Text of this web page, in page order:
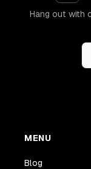
Hang out with
MENU
Blog